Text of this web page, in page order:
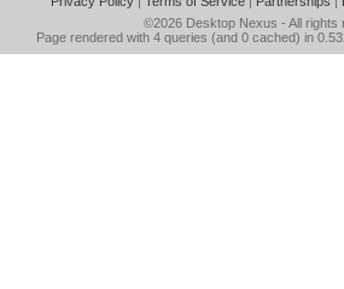
©2026 Desktop Nexus - All rights
Page rendered with 4 queries (and 0 cached) in